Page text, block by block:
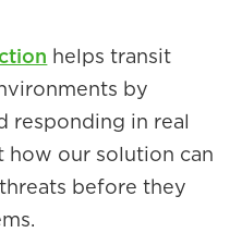
helps transit
by
responding in real
how our solution can
before they